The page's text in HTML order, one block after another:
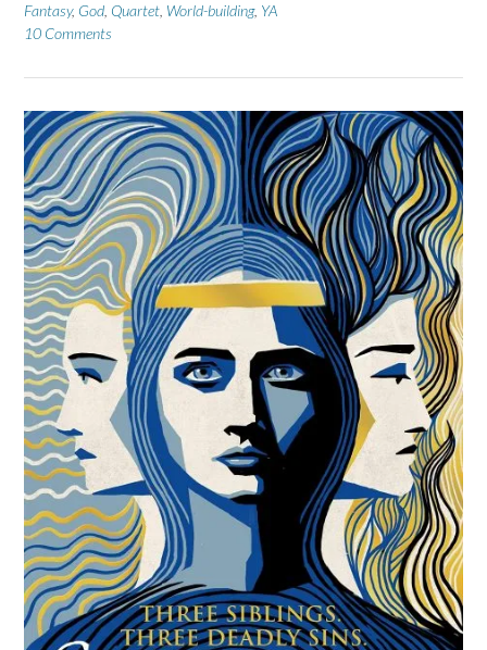
Fantasy, God Quartet World-building, YA
10 Comments